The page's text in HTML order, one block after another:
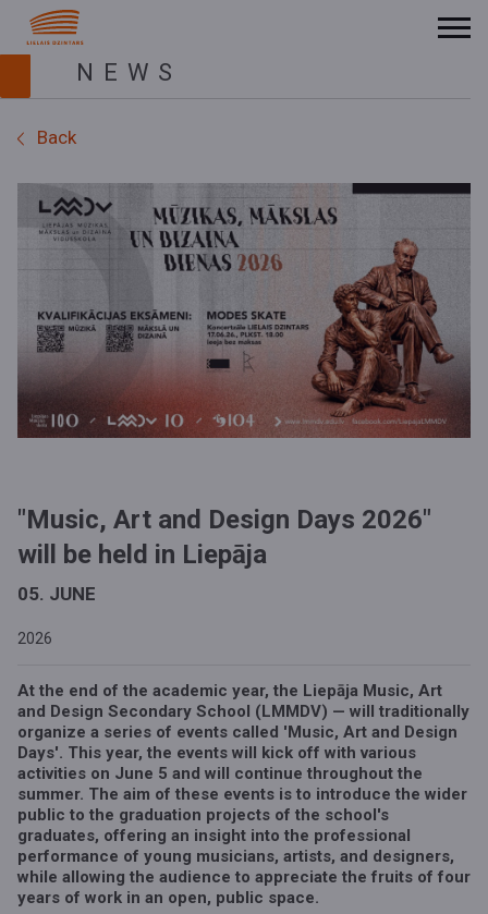
NEWS
Back
"Music, Art and Design Days 2026"
will be held in Liepāja
05. JUNE
2026
At the end of the academic year, the Liepāja Music, Art
and Design Secondary School (LMMDV) — will traditionally
organize a series of events called 'Music, Art and Design
Days'. This year, the events will kick off with various
activities on June 5 and will continue throughout the
summer. The aim of these events is to introduce the wider
public to the graduation projects of the school's
graduates, offering an insight into the professional
performance of young musicians, artists, and designers,
while allowing the audience to appreciate the fruits of four
years of work in an open, public space.